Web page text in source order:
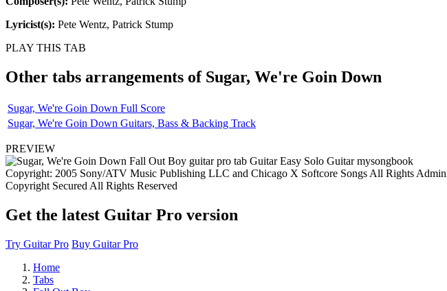
Lyricist(s): Pete Wentz, Patrick Stump
PLAY THIS TAB
Other tabs arrangements of Sugar, We're Goin Down
Sugar, We're Goin Down Full Score
Sugar, We're Goin Down Guitars, Bass & Backing Track
PREVIEW
Copyright: 2005 Sony/ATV Music Publishing LLC and Chicago X Softcore Songs All Rights
Copyright Secured All Rights Reserved
Get the latest Guitar Pro version
Try Guitar Pro Buy Guitar Pro
Home
Tabs